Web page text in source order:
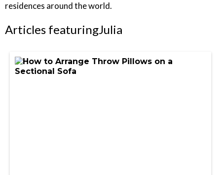
residences around the world.
Articles featuringJulia